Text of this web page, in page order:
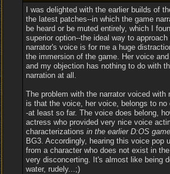
I was delighted with the earlier builds of
the latest patches--in which the game
be heard or be muted entirely, which I
superior option--the ideal way to
narrator's voice is for me a huge
the immersion of the game. Her voice
and my objection has nothing to do with
narration at all.
The problem with the narrator voiced with
is that the voice, her voice, belongs to no
-at least so far. The voice does belong,
actress who provided very nice voice
characterizations in the earlier D:OS
BG3. Accordingly, hearing this voice pop
from a character who does not exist in
very disconcerting. It's almost like being
water, rudely...;)